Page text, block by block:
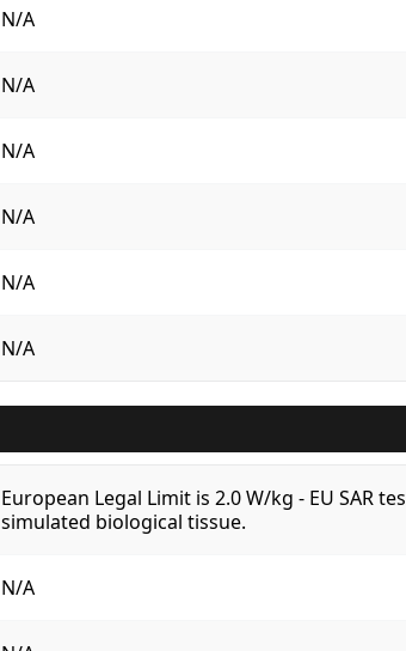
N/A
N/A
N/A
N/A
N/A
N/A
European Legal Limit is 2.0 W/kg - EU SAR
simulated biological tissue.
N/A